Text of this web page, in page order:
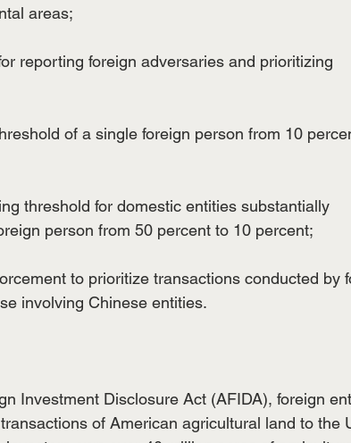
areas;
reporting foreign adversaries and prioritizing
of a single foreign person from 10
threshold for domestic entities substantially
person from 50 percent to 10 percent;
to prioritize transactions conducted by
involving Chinese entities.
Investment Disclosure Act (AFIDA), foreign
of American agricultural land to the